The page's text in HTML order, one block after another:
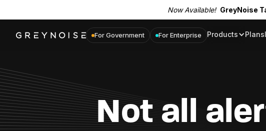
Now Available! GreyNoise
For Government For Enterprise Products Plans
Not all